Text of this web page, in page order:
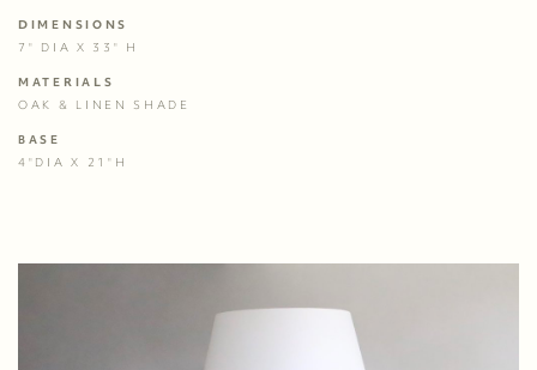
DIMENSIONS
7" DIA X 33" H
MATERIALS
OAK & LINEN SHADE
BASE
4"DIA X 21"H